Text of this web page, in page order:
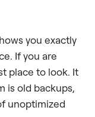
you exactly
If you are
place to look. It
is old backups,
unoptimized